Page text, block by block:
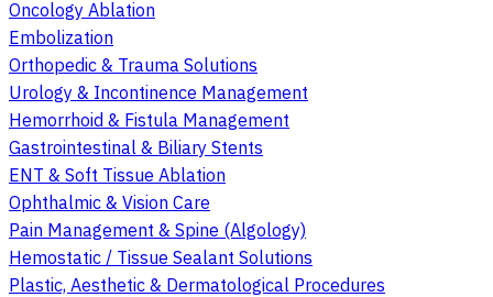
Oncology Ablation
Embolization
Orthopedic & Trauma Solutions
Urology & Incontinence Management
Hemorrhoid & Fistula Management
Gastrointestinal & Biliary Stents
ENT & Soft Tissue Ablation
Ophthalmic & Vision Care
Pain Management & Spine (Algology)
Hemostatic / Tissue Sealant Solutions
Plastic, Aesthetic & Dermatological Procedures